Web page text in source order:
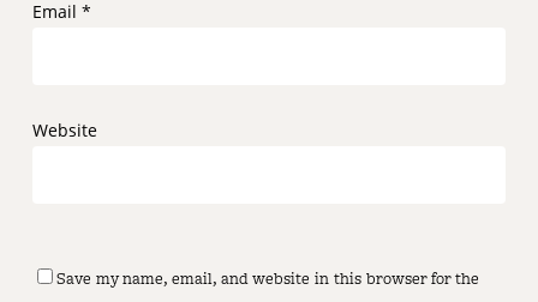
Email *
Website
Save my name, email, and website in this browser for the